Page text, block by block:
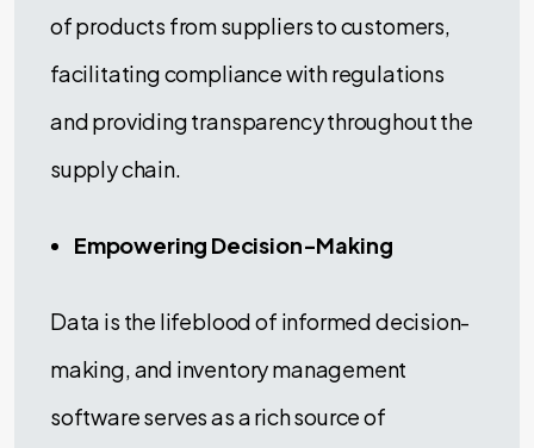
of products from suppliers to customers,
facilitating compliance with regulations
and providing transparency throughout the
supply chain.
Empowering Decision-Making
Data is the lifeblood of informed decision-
making, and inventory management
software serves as a rich source of